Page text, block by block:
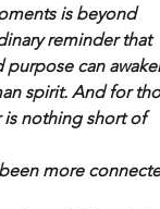
is beyond
reminder that
purpose can
spirit. And for
is nothing short of
been more